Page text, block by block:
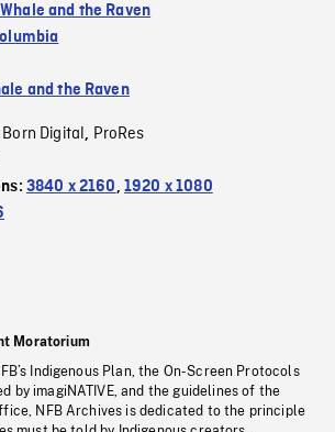
and the Raven
and the Raven
Born Digital, ProRes
3840 x 2160, 1920 x 1080
Moratorium
Indigenous Plan, the On-Screen Protocols
by imagiNATIVE, and the guidelines of the
NFB Archives is dedicated to the principle